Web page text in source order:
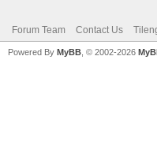
Forum Team Contact Us
Powered By MyBB , © 2002-2026